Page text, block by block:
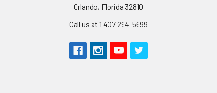
Orlando, Florida 32810
Call us at 1 407 294-5699